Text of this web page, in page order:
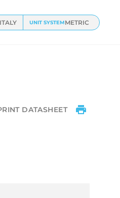
ITALY UNIT SYSTEMMETRIC
DATASHEET